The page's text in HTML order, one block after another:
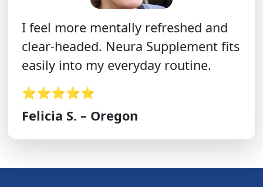
I feel more mentally refreshed and
clear-headed. Neura Supplement fits
easily into my everyday routine.
⭐⭐⭐⭐⭐
Felicia S. – Oregon